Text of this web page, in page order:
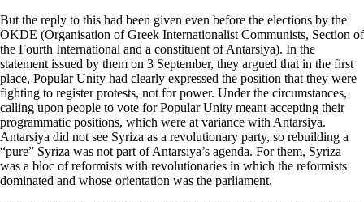
But the reply to this had been given even before the elections by the
OKDE (Organisation of Greek Internationalist Communists, Section of
the Fourth International and a constituent of Antarsiya). In the
statement issued by them on 3 September, they argued that in the first
place, Popular Unity had clearly expressed the position that they were
fighting to register protests, not for power. Under the circumstances,
calling upon people to vote for Popular Unity meant accepting their
programmatic positions, which were at variance with Antarsiya.
Antarsiya did not see Syriza as a revolutionary party, so rebuilding a
“pure” Syriza was not part of Antarsiya’s agenda. For them, Syriza
was a bloc of reformists with revolutionaries in which the reformists
dominated and whose orientation was the parliament.